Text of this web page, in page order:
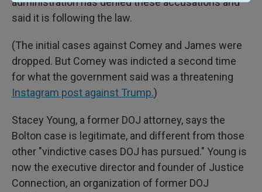
said it is following the law.
(The initial cases against Comey and James were
dropped. But Comey was indicted a second time
for what the government said was a threatening
Instagram post against Trump.)
Stacey Young, a former DOJ attorney, says the
Bolton case is legitimate, and different from those
other "vindictive cases DOJ has pursued." Young is
now the executive director and founder of Justice
Connection, an organization of former DOJ